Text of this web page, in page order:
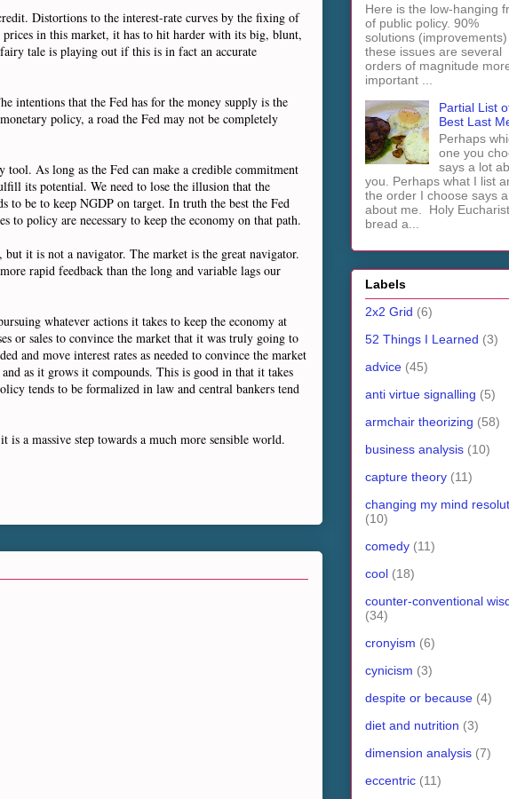
Distortions to the interest-rate curves by the fixing of
in this market, it has to hit harder with its big, blunt,
tale is playing out if this is in fact an accurate
intentions that the Fed has for the money supply is the
policy, a road the Fed may not be completely
As long as the Fed can make a credible commitment
its potential. We need to lose the illusion that the
to be to keep NGDP on target. In truth the best the Fed
policy are necessary to keep the economy on that path.
it is not a navigator. The market is the great navigator.
rapid feedback than the long and variable lags our
whatever actions it takes to keep the economy at
or sales to convince the market that it was truly going to
and move interest rates as needed to convince the market
as it grows it compounds. This is good in that it takes
tends to be formalized in law and central bankers tend
a massive step towards a much more sensible world.
Here is the low-hanging
of public policy. 90%
solutions
these issues are several
orders of magnitude
important ...
Partial List
Best Last
Perhaps
one you
says a lot
you. Perhaps what I list
the order I choose says
about me. Holy
bread a...
Labels
2x2 Grid (6)
52 Things I Learned (3)
advice (45)
anti virtue signalling (5)
armchair theorizing (58)
business analysis (10)
capture theory (11)
changing my mind
(10)
comedy (11)
cool (18)
counter-conventional
(34)
cronyism (6)
cynicism (3)
despite or because (4)
diet and nutrition (3)
dimension analysis (7)
eccentric (11)